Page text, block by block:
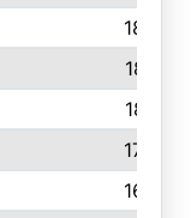
1828
1821
1819
1730
1695